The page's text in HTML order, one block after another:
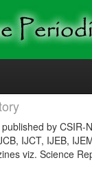
by
IJCT, IJEB,
viz. Science